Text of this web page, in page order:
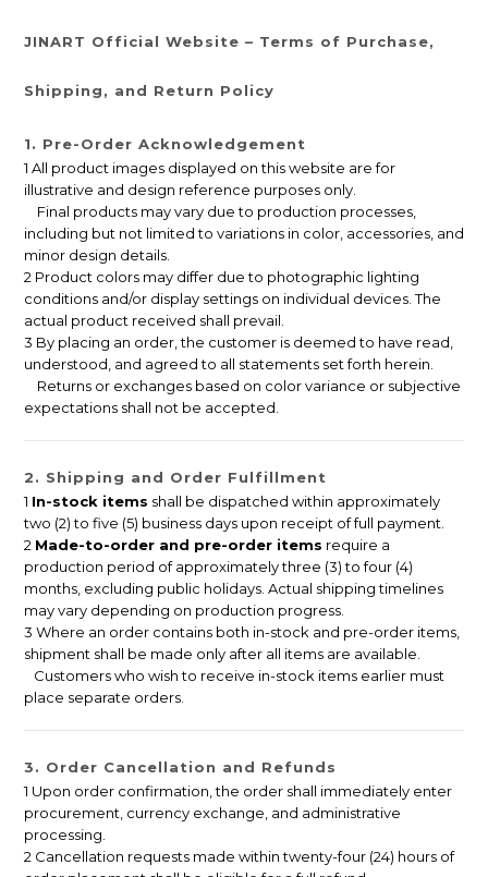
JINART Official Website – Terms of Purchase,
Shipping, and Return Policy
1. Pre-Order Acknowledgement
1 All product images displayed on this website are for
illustrative and design reference purposes only.
Final products may vary due to production processes,
including but not limited to variations in color, accessories, and
minor design details.
2 Product colors may differ due to photographic lighting
conditions and/or display settings on individual devices. The
actual product received shall prevail.
3 By placing an order, the customer is deemed to have read,
understood, and agreed to all statements set forth herein.
Returns or exchanges based on color variance or subjective
expectations shall not be accepted.
2. Shipping and Order Fulfillment
1 In-stock items shall be dispatched within approximately
two (2) to five (5) business days upon receipt of full payment.
2 Made-to-order and pre-order items require a
production period of approximately three (3) to four (4)
months, excluding public holidays. Actual shipping timelines
may vary depending on production progress.
3 Where an order contains both in-stock and pre-order items,
shipment shall be made only after all items are available.
Customers who wish to receive in-stock items earlier must
place separate orders.
3. Order Cancellation and Refunds
1 Upon order confirmation, the order shall immediately enter
procurement, currency exchange, and administrative
processing.
2 Cancellation requests made within twenty-four (24) hours of